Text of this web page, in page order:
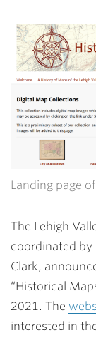
Landing page
The Lehigh
coordinated by
Clark,
“Historical
2021. The
interested in